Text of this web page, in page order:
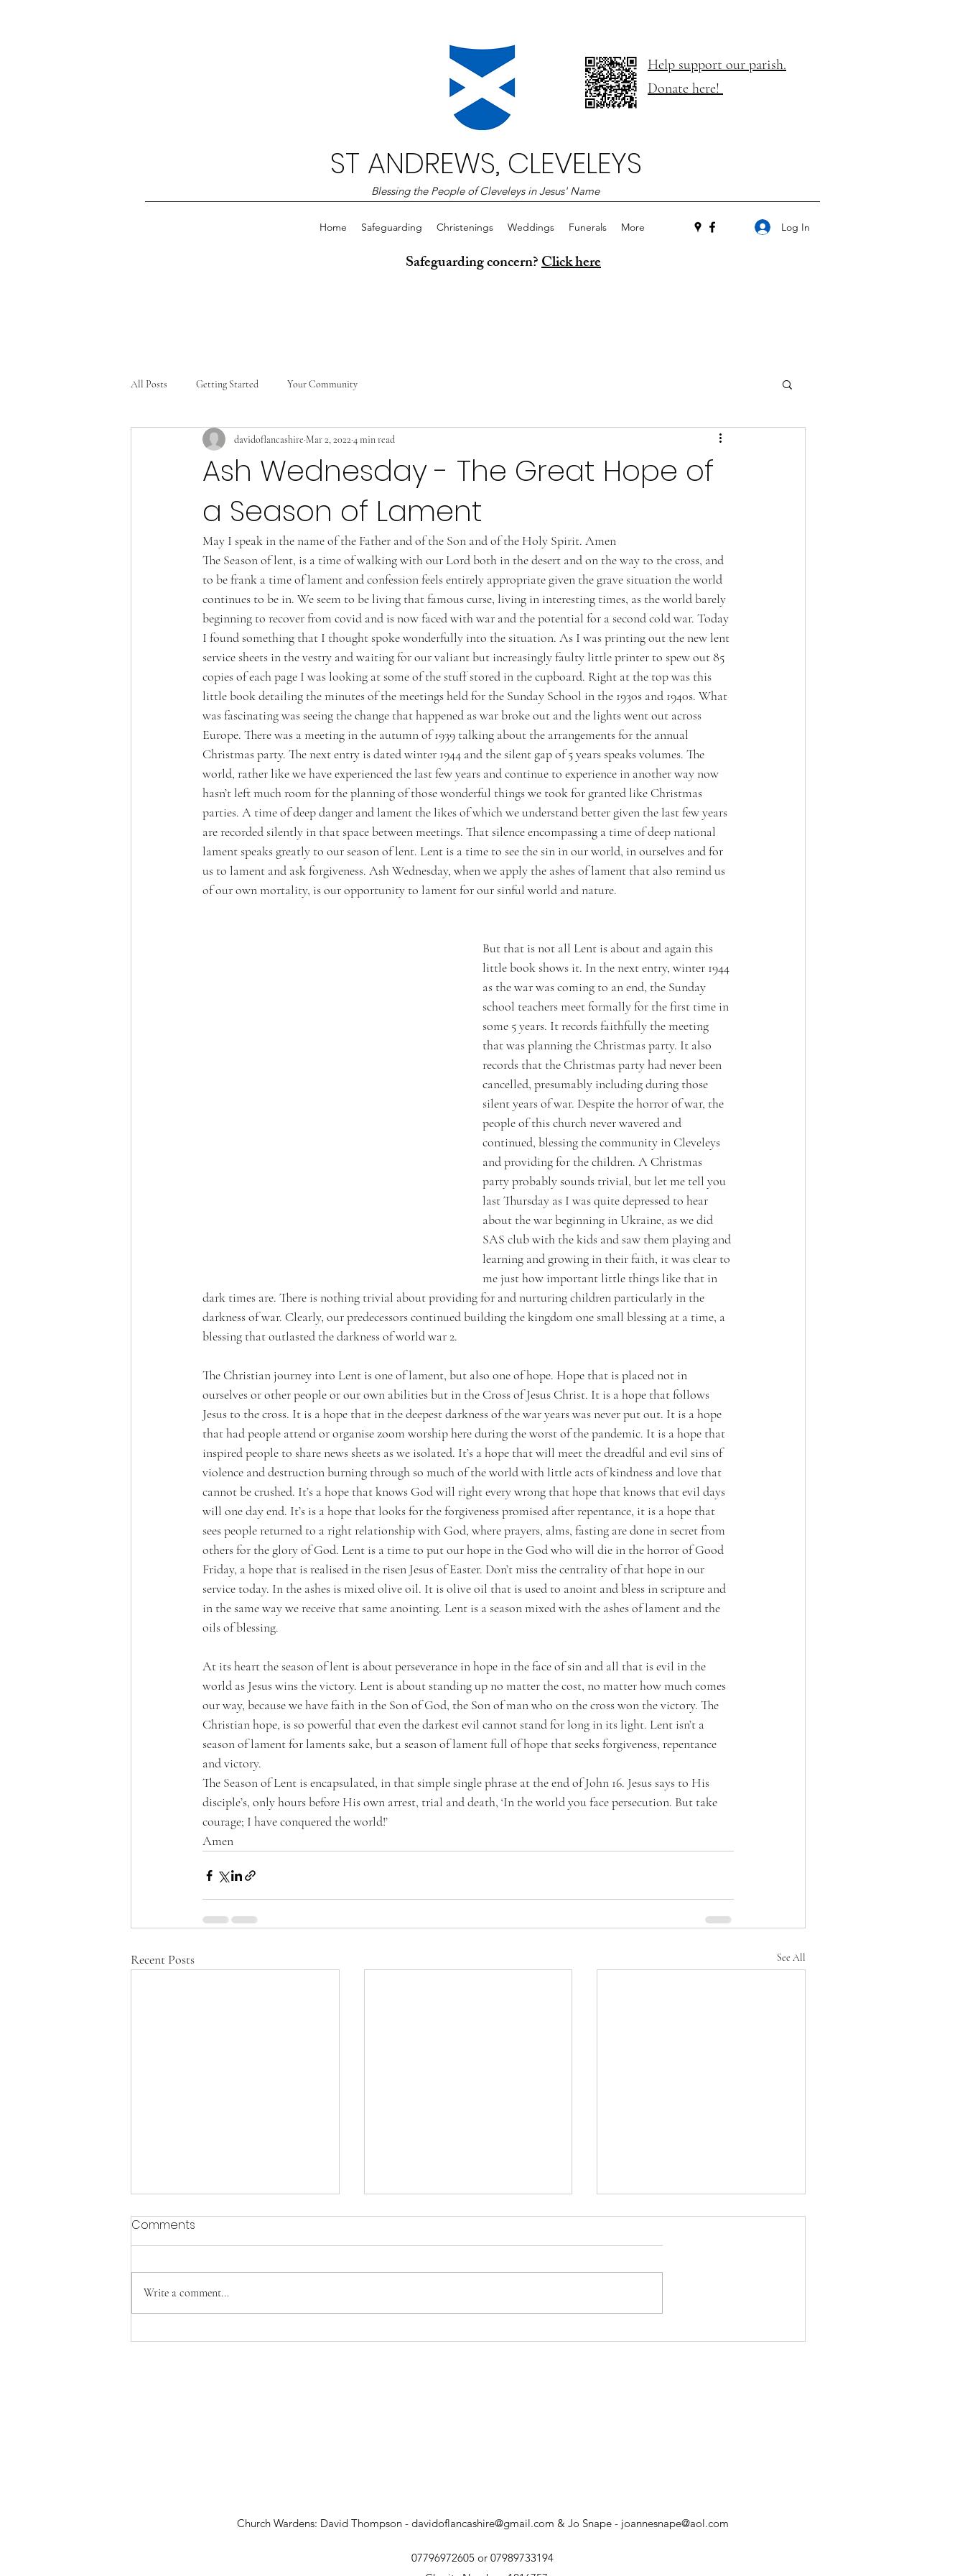
Help support our parish.
Donate here!
ST ANDREWS, CLEVELEYS
Blessing the People of Cleveleys in Jesus' Name
Home Safeguarding Christenings Weddings Funerals More Log In
Safeguarding concern?Click here
All Posts Getting Started Your Community
Ash Wednesday - The Great Hope of
a Season of Lament
davidoflancashire Mar 2, 2022 4 min read
May I speak in the name of the Father and of the Son and of the Holy Spirit. Amen
The Season of lent, is a time of walking with our Lord both in the desert and on the way to the cross, and
to be frank a time of lament and confession feels entirely appropriate given the grave situation the world
continues to be in. We seem to be living that famous curse, living in interesting times, as the world barely
beginning to recover from covid and is now faced with war and the potential for a second cold war. Today
I found something that I thought spoke wonderfully into the situation. As I was printing out the new lent
service sheets in the vestry and waiting for our valiant but increasingly faulty little printer to spew out 85
copies of each page I was looking at some of the stuff stored in the cupboard. Right at the top was this
little book detailing the minutes of the meetings held for the Sunday School in the 1930s and 1940s. What
was fascinating was seeing the change that happened as war broke out and the lights went out across
Europe. There was a meeting in the autumn of 1939 talking about the arrangements for the annual
Christmas party. The next entry is dated winter 1944 and the silent gap of 5 years speaks volumes. The
world, rather like we have experienced the last few years and continue to experience in another way now
hasn’t left much room for the planning of those wonderful things we took for granted like Christmas
parties. A time of deep danger and lament the likes of which we understand better given the last few years
are recorded silently in that space between meetings. That silence encompassing a time of deep national
lament speaks greatly to our season of lent. Lent is a time to see the sin in our world, in ourselves and for
us to lament and ask forgiveness. Ash Wednesday, when we apply the ashes of lament that also remind us
of our own mortality, is our opportunity to lament for our sinful world and nature.
But that is not all Lent is about and again this
little book shows it. In the next entry, winter 1944
as the war was coming to an end, the Sunday
school teachers meet formally for the first time in
some 5 years. It records faithfully the meeting
that was planning the Christmas party. It also
records that the Christmas party had never been
cancelled, presumably including during those
silent years of war. Despite the horror of war, the
people of this church never wavered and
continued, blessing the community in Cleveleys
and providing for the children. A Christmas
party probably sounds trivial, but let me tell you
last Thursday as I was quite depressed to hear
about the war beginning in Ukraine, as we did
SAS club with the kids and saw them playing and
learning and growing in their faith, it was clear to
me just how important little things like that in
dark times are. There is nothing trivial about providing for and nurturing children particularly in the
darkness of war. Clearly, our predecessors continued building the kingdom one small blessing at a time, a
blessing that outlasted the darkness of world war 2.
The Christian journey into Lent is one of lament, but also one of hope. Hope that is placed not in
ourselves or other people or our own abilities but in the Cross of Jesus Christ. It is a hope that follows
Jesus to the cross. It is a hope that in the deepest darkness of the war years was never put out. It is a hope
that had people attend or organise zoom worship here during the worst of the pandemic. It is a hope that
inspired people to share news sheets as we isolated. It’s a hope that will meet the dreadful and evil sins of
violence and destruction burning through so much of the world with little acts of kindness and love that
cannot be crushed. It’s a hope that knows God will right every wrong that hope that knows that evil days
will one day end. It’s is a hope that looks for the forgiveness promised after repentance, it is a hope that
sees people returned to a right relationship with God, where prayers, alms, fasting are done in secret from
others for the glory of God. Lent is a time to put our hope in the God who will die in the horror of Good
Friday, a hope that is realised in the risen Jesus of Easter. Don’t miss the centrality of that hope in our
service today. In the ashes is mixed olive oil. It is olive oil that is used to anoint and bless in scripture and
in the same way we receive that same anointing. Lent is a season mixed with the ashes of lament and the
oils of blessing.
At its heart the season of lent is about perseverance in hope in the face of sin and all that is evil in the
world as Jesus wins the victory. Lent is about standing up no matter the cost, no matter how much comes
our way, because we have faith in the Son of God, the Son of man who on the cross won the victory. The
Christian hope, is so powerful that even the darkest evil cannot stand for long in its light. Lent isn’t a
season of lament for laments sake, but a season of lament full of hope that seeks forgiveness, repentance
and victory.
The Season of Lent is encapsulated, in that simple single phrase at the end of John 16. Jesus says to His
disciple’s, only hours before His own arrest, trial and death, ‘In the world you face persecution. But take
courage; I have conquered the world!’
Amen
Recent Posts See All
Comments
Write a comment...
Church Wardens: David Thompson - davidoflancashire@gmail.com & Jo Snape - joannesnape@aol.com
07796972605 or 07989733194